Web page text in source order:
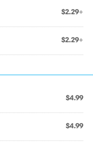
$2.29+
$2.29+
$4.99
$4.99